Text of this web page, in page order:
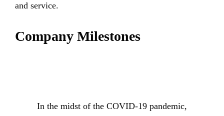
and service.
Company Milestones
In the midst of the COVID-19 pandemic,